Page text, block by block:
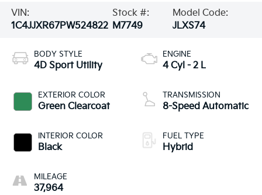
VIN:
1C4JJXR67PW524822
Stock #:
M7749
Model Code:
JLXS74
BODY STYLE
4D Sport Utility
EXTERIOR COLOR
Green Clearcoat
INTERIOR COLOR
Black
MILEAGE
37,964
ENGINE
4 Cyl - 2 L
TRANSMISSION
8-Speed Automatic
FUEL TYPE
Hybrid